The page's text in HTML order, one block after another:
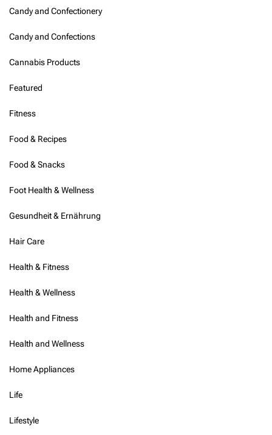
Candy and Confectionery
Candy and Confections
Cannabis Products
Featured
Fitness
Food & Recipes
Food & Snacks
Foot Health & Wellness
Gesundheit & Ernährung
Hair Care
Health & Fitness
Health & Wellness
Health and Fitness
Health and Wellness
Home Appliances
Life
Lifestyle